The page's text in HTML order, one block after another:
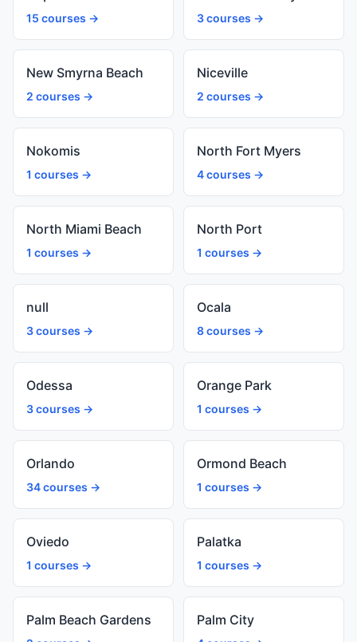
15 courses → 3 courses →
New Smyrna Beach
2 courses →
Niceville
2 courses →
Nokomis
1 courses →
North Fort Myers
4 courses →
North Miami Beach
1 courses →
North Port
1 courses →
null
3 courses →
Ocala
8 courses →
Odessa
3 courses →
Orange Park
1 courses →
Orlando
34 courses →
Ormond Beach
1 courses →
Oviedo
1 courses →
Palatka
1 courses →
Palm Beach Gardens Palm City